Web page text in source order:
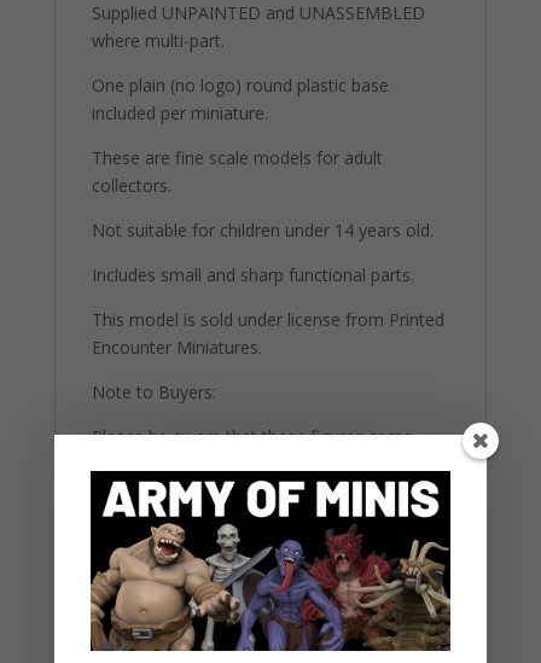
Supplied UNPAINTED and UNASSEMBLED
where multi-part.
One plain (no logo) round plastic base
included per miniature.
These are fine scale models for adult
collectors.
Not suitable for children under 14 years old.
Includes small and sharp functional parts.
This model is sold under license from Printed
Encounter Miniatures.
Note to Buyers:
Please be aware that these figures come
basic modeling skills and painting materials to
complete. The images provided are for
reference and may showcase painted
versions for illustrative purposes. All our
highly detailed figures are 3d printed on 12K
printers using strong ABS-Like resin.